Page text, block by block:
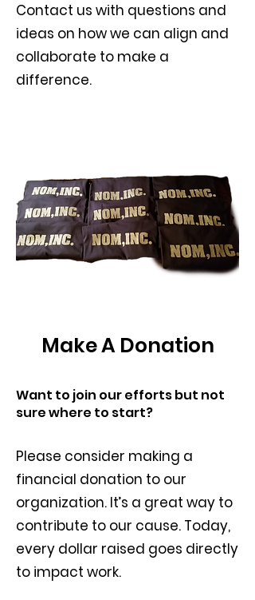
Contact us with questions and
ideas on how we can align and
collaborate to make a
difference.
Make A Donation
Want to join our efforts but not
sure where to start?
Please consider making a
financial donation to our
organization. It’s a great way to
contribute to our cause. Today,
every dollar raised goes directly
to impact work.